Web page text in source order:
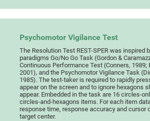
Psychomotor Vigilance Test
The Resolution Test REST-SPER was inspired
paradigms Go/No Go Task (Gordon &
Continuous Performance Test (Conners, 1989;
2001), and the Psychomotor Vigilance Task
1985). The test-taker is required to rapidly
appear on the screen and to ignore hexagons
appear. Embedded in the task are 16 circles-
circles-and-hexagons items. For each item
response time, response accuracy and cursor
target center.